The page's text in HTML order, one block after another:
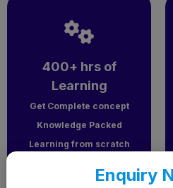
400+ hrs of
Learning
Get Complete concept
Knowledge Packed
Learning from scratch
including Recorded &Enquiry